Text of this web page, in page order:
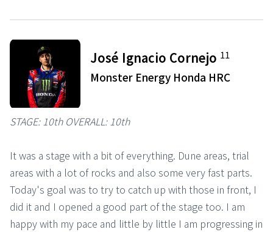
José Ignacio Cornejo 11
Monster Energy Honda HRC
STAGE: 10th OVERALL: 10th
It was a stage with a bit of everything. Dune areas, trial
areas with a lot of rocks and also some very fast parts.
Today's goal was to try to catch up with those in front, I
did it and I opened a good part of the stage too. I am
happy with my pace and little by little I am progressing in